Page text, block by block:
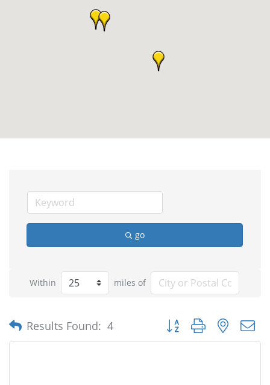
go
Within miles of
Results Found: 4 Button group with nested